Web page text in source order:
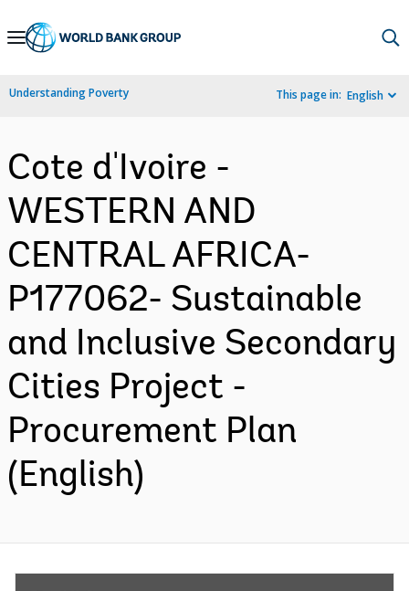
Skip
Navigation
Understanding Poverty This page in: English
Cote d'Ivoire -
WESTERN AND
CENTRAL AFRICA-
P177062- Sustainable
and Inclusive Secondary
Cities Project -
Procurement Plan
(English)